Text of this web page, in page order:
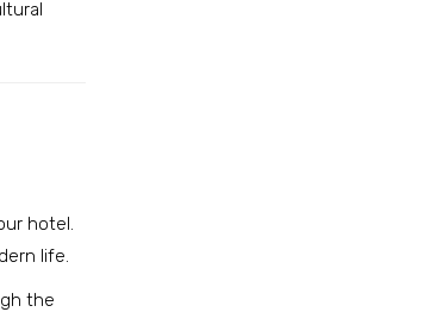
hotel.
life.
the